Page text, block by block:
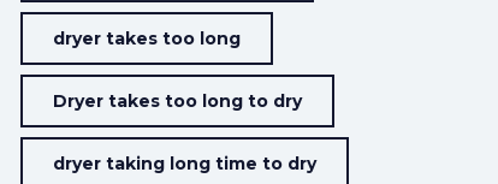
dryer takes too long
Dryer takes too long to dry
dryer taking long time to dry